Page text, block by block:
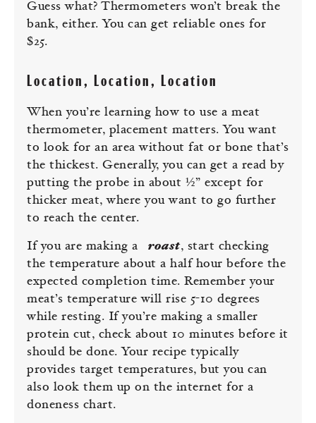
Guess what? Thermometers won’t break the
bank, either. You can get reliable ones for
$25.
Location, Location, Location
When you’re learning how to use a meat
thermometer, placement matters. You want
to look for an area without fat or bone that’s
the thickest. Generally, you can get a read by
putting the probe in about ½” except for
thicker meat, where you want to go further
to reach the center.
If you are making a roast, start checking
the temperature about a half hour before the
expected completion time. Remember your
meat’s temperature will rise 5-10 degrees
while resting. If you’re making a smaller
protein cut, check about 10 minutes before it
should be done. Your recipe typically
provides target temperatures, but you can
also look them up on the internet for a
doneness chart.